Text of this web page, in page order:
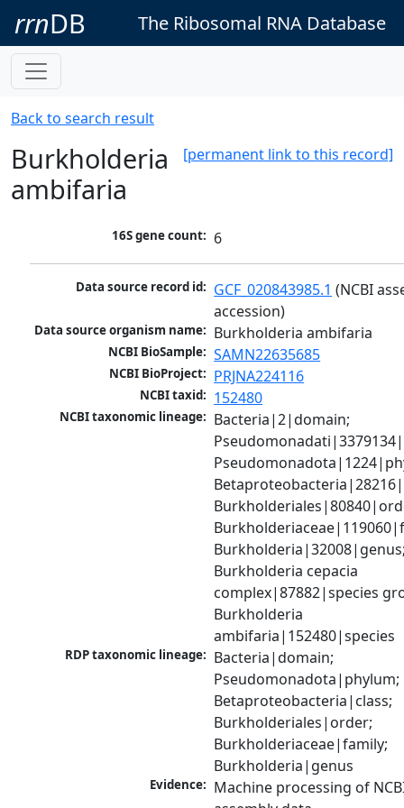
rrnDB The Ribosomal RNA Database
Back to search result
[permanent link to this record]
Burkholderia
ambifaria
16S gene count: 6
Data source record id: GCF_020843985.1 (NCBI
accession)
Data source organism name: Burkholderia ambifaria
NCBI BioSample: SAMN22635685
NCBI BioProject: PRJNA224116
NCBI taxid: 152480
NCBI taxonomic lineage: Bacteria|2|domain;
Burkholderia cepacia
complex|87882|species
Burkholderia
ambifaria|152480|species
RDP taxonomic lineage: Bacteria|domain;
Pseudomonadota|phylum;
Betaproteobacteria|class;
Burkholderiales|order;
Burkholderiaceae|family;
Burkholderia|genus
Evidence: Machine processing of